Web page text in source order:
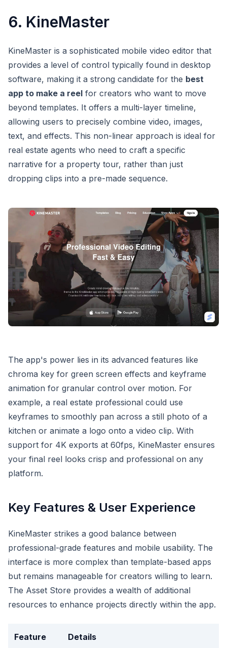
6. KineMaster
KineMaster is a sophisticated mobile video editor that
provides a level of control typically found in desktop
software, making it a strong candidate for the best
app to make a reel for creators who want to move
beyond templates. It offers a multi-layer timeline,
allowing users to precisely combine video, images,
text, and effects. This non-linear approach is ideal for
real estate agents who need to craft a specific
narrative for a property tour, rather than just
dropping clips into a pre-made sequence.
The app's power lies in its advanced features like
chroma key for green screen effects and keyframe
animation for granular control over motion. For
example, a real estate professional could use
keyframes to smoothly pan across a still photo of a
kitchen or animate a logo onto a video clip. With
support for 4K exports at 60fps, KineMaster ensures
your final reel looks crisp and professional on any
platform.
Key Features & User Experience
KineMaster strikes a good balance between
professional-grade features and mobile usability. The
interface is more complex than template-based apps
but remains manageable for creators willing to learn.
The Asset Store provides a wealth of additional
resources to enhance projects directly within the app.
Feature Details